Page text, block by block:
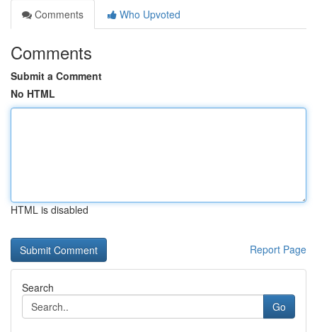
Comments
Who Upvoted
Comments
Submit a Comment
No HTML
HTML is disabled
Report Page
Search
Go